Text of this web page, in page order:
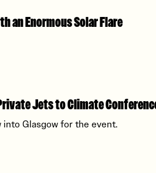
an Enormous Solar Flare
Jets to Climate
Glasgow for the event.